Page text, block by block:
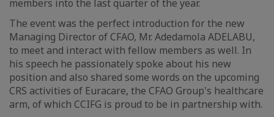
members into the last quarter of the year.
The event was the perfect introduction for the new
Managing Director of CFAO, Mr. Adedamola ADELABU,
to meet and interact with fellow members as well. In
his speech he passionately spoke about his new
position and also shared some words on the upcoming
CRS activities of Euracare, the CFAO Group's healthcare
arm, of which CCIFG is proud to be in partnership with.